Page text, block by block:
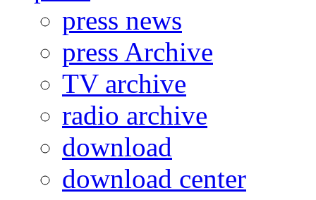
press news
press Archive
TV archive
radio archive
download
download center